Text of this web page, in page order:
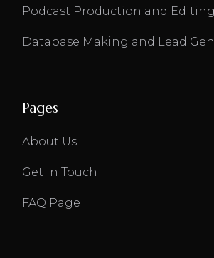
Podcast Production and Editing
Database Making and Lead
Pages
About Us
Get In Touch
FAQ Page